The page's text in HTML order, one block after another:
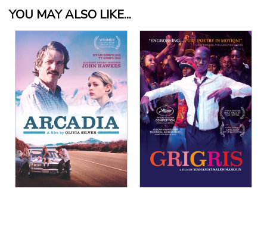
YOU MAY ALSO LIKE...
View Details
View Details